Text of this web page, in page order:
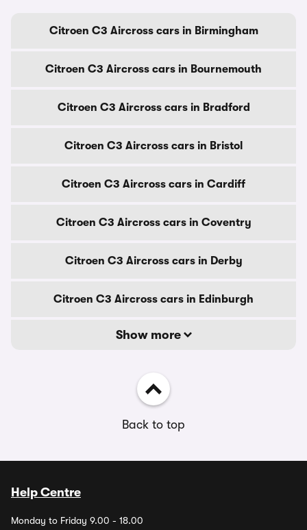
Citroen C3 Aircross cars in Birmingham
Citroen C3 Aircross cars in Bournemouth
Citroen C3 Aircross cars in Bradford
Citroen C3 Aircross cars in Bristol
Citroen C3 Aircross cars in Cardiff
Citroen C3 Aircross cars in Coventry
Citroen C3 Aircross cars in Derby
Citroen C3 Aircross cars in Edinburgh
Show more
Back to top
Help Centre
Monday to Friday 9.00 - 18.00